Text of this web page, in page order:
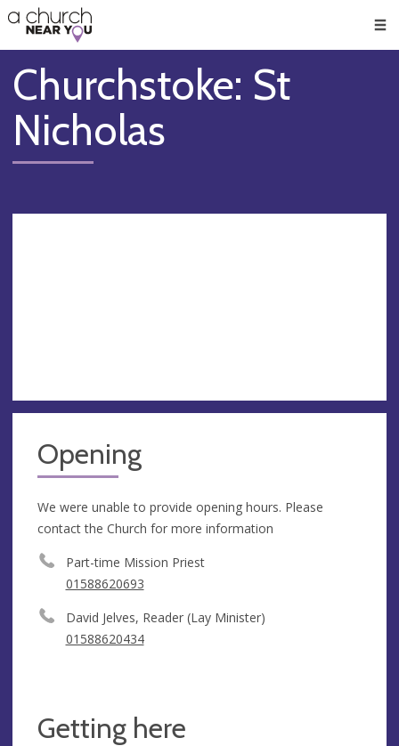
👏
😇
❤️
🥧
👋
Churchstoke: St
Nicholas
Opening
We were unable to provide opening hours. Please
contact the Church for more information
Part-time Mission Priest
01588620693
David Jelves, Reader (Lay Minister)
01588620434
Getting here